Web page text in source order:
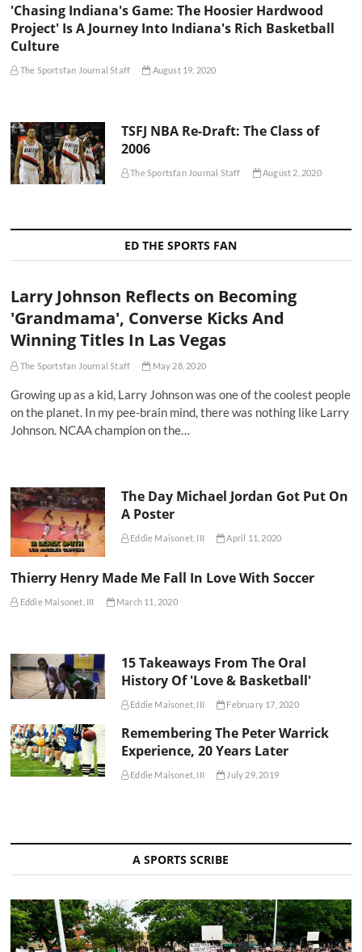
'Chasing Indiana's Game: The Hoosier Hardwood
Project' Is A Journey Into Indiana's Rich Basketball
Culture
The Sportsfan Journal Staff August 19, 2020
TSFJ NBA Re-Draft: The Class of
2006
The Sportsfan Journal Staff August 2, 2020
ED THE SPORTS FAN
Larry Johnson Reflects on Becoming
'Grandmama', Converse Kicks And
Winning Titles In Las Vegas
The Sportsfan Journal Staff May 28, 2020
Growing up as a kid, Larry Johnson was one of the coolest people
on the planet. In my pee-brain mind, there was nothing like Larry
Johnson. NCAA champion on the…
The Day Michael Jordan Got Put On
A Poster
Eddie Maisonet, III April 11, 2020
Thierry Henry Made Me Fall In Love With Soccer
Eddie Maisonet, III March 11, 2020
15 Takeaways From The Oral
History Of 'Love & Basketball'
Eddie Maisonet, III February 17, 2020
Remembering The Peter Warrick
Experience, 20 Years Later
Eddie Maisonet, III July 29, 2019
A SPORTS SCRIBE